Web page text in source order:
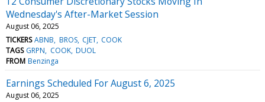
Wednesday's After-Market Session
August 06, 2025
TICKERS ABNB BROS CJET COOK
TAGS GRPN COOK DUOL
FROM Benzinga
Earnings Scheduled For August 6, 2025
August 06, 2025